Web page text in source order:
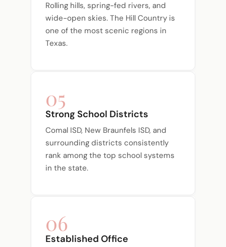
Rolling hills, spring-fed rivers, and
wide-open skies. The Hill Country is
one of the most scenic regions in
Texas.
05
Strong School Districts
Comal ISD, New Braunfels ISD, and
surrounding districts consistently
rank among the top school systems
in the state.
06
Established Office